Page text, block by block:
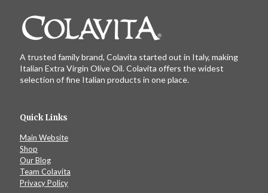
A trusted family brand, Colavita started out in Italy, making
Italian Extra Virgin Olive Oil. Colavita offers the widest
selection of fine Italian products in one place.
Quick Links
Main Website
Shop
Our Blog
Team Colavita
Privacy Policy